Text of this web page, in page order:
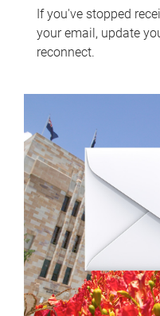
If you've stopped
your email, update
reconnect.